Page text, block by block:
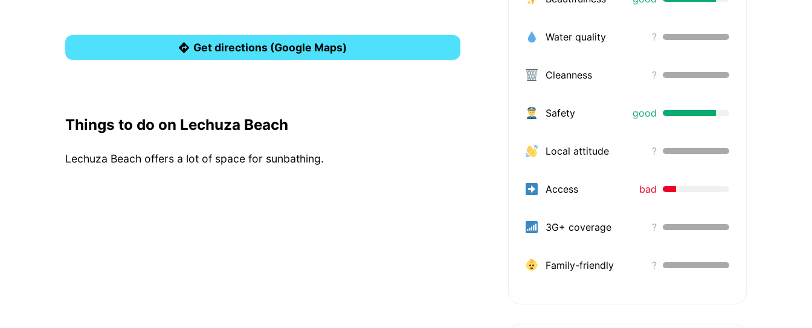
Get directions (Google Maps)
Things to do on Lechuza Beach
Lechuza Beach offers a lot of space for sunbathing.
Water quality ?
Cleanness ?
Safety good
Local attitude ?
Access bad
3G+ coverage ?
Family-friendly ?